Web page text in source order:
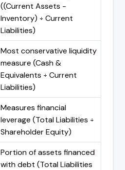
((Current Assets -
Inventory) ÷ Current
Liabilities)
Most conservative liquidity
measure (Cash &
Equivalents ÷ Current
Liabilities)
Measures financial
leverage (Total Liabilities ÷
Shareholder Equity)
Portion of assets financed
with debt (Total Liabilities